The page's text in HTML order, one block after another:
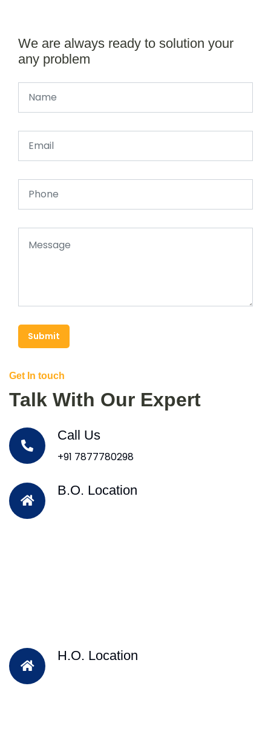
We are always ready to solution your
any problem
Submit
Get In touch
Talk With Our Expert
Call Us
+91 7877780298
B.O. Location
H.O. Location